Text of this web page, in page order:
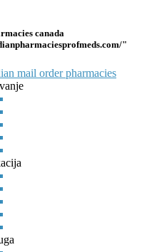
canada
"
mail order pharmacies